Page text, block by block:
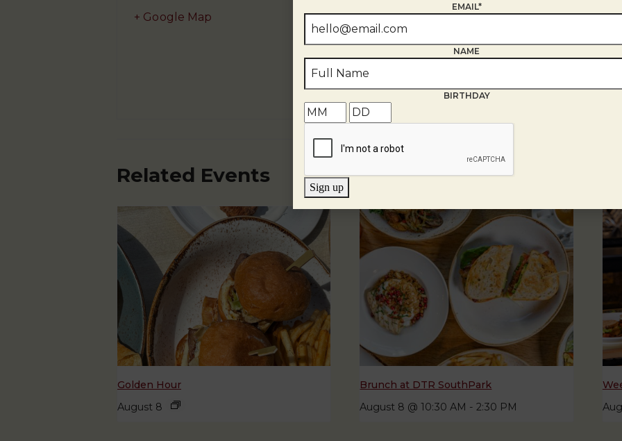
+ Google Map
+ Google Map
980-938-4959
Related Events
Golden Hour
August 8
Brunch at DTR SouthPark
August 8 @ 10:30 AM - 2:30 PM
EMAIL*
NAME
BIRTHDAY
Sign up